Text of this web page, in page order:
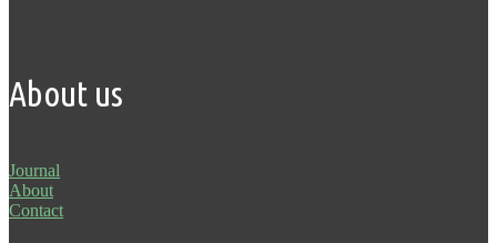
About us
Journal
About
Contact